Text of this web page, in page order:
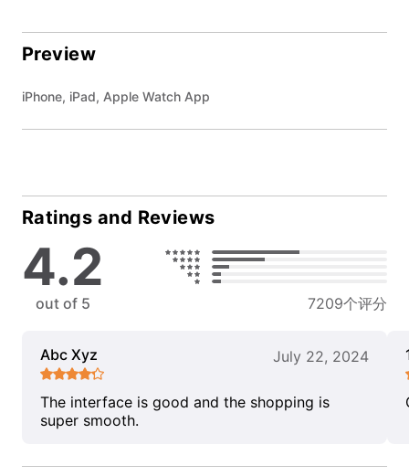
Preview
iPhone, iPad, Apple Watch App
Ratings and Reviews
4.2
out of 5 7209个评分
Abc Xyz July 22, 2024
The interface is good and the shopping is
super smooth.